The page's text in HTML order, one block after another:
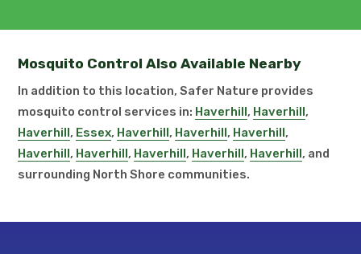
Mosquito Control Also Available Nearby
In addition to this location, Safer Nature provides
mosquito control services in: Haverhill, Haverhill,
Haverhill, Essex, Haverhill, Haverhill, Haverhill,
Haverhill, Haverhill, Haverhill, Haverhill, Haverhill, and
surrounding North Shore communities.